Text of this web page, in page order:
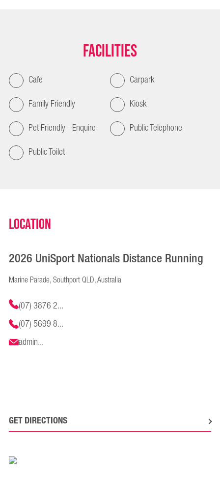
Facilities
Cafe
Carpark
Family Friendly
Kiosk
Pet Friendly - Enquire
Public Telephone
Public Toilet
Location
2026 UniSport Nationals Distance Running
Marine Parade, Southport QLD, Australia
(07) 3876 2...
(07) 5699 8...
admin...
GET DIRECTIONS